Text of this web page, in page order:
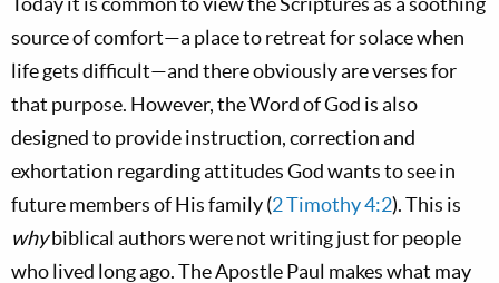
source of comfort—a place to retreat for solace when
life gets difficult—and there obviously are verses for
that purpose. However, the Word of God is also
designed to provide instruction, correction and
exhortation regarding attitudes God wants to see in
future members of His family (2 Timothy 4:2). This is
whybiblical authors were not writing just for people
who lived long ago. The Apostle Paul makes what may